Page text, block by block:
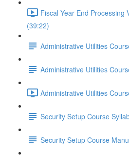
Fiscal Year End Processing
(39:22)
Administrative Utilities
Administrative Utilities
Administrative Utilities
Security Setup Course
Security Setup Course